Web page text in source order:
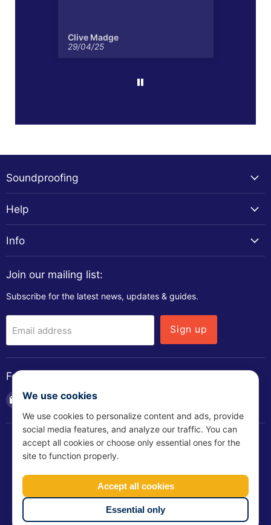
Clive Madge
29/04/25
Soundproofing
Help
Info
Join our mailing list:
Subscribe for the latest news, updates & guides.
Email address Sign up
Follow us
Email
Soundstop.co.uk
Find
Facebook
Find
us
on
LinkedIn
Find
on
YouTube
Shipping Policy Privacy Policy
Slavery Policy
Bribery Policy CSR Policy Cookie Policy
Copyright © 2026 Soundstop.co.uk.
We use cookies
We use cookies to personalize content and ads, provide
social media features, and analyze our traffic. You can
accept all cookies or choose only essential ones for the
site to function properly.
Accept all cookies
Essential only